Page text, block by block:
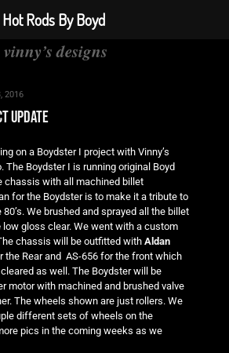
vinny’s designs
2016
update
on a Boydster I project with Vinny’s
The Boydster I is running original Boyd
chassis with all machined billet
for the Boydster is to make it a tribute to
We brushed and sprayed all the billet
low gloss clear. We went with a custom
chassis will be outfitted with Aldan
the Rear and AS-656 for the front which
as well. The Boydster will be
motor with machined and brushed valve
The wheels shown are just rollers. We
different sets of wheels on the
pics in the coming weeks as we
Hot Rods By Boyd